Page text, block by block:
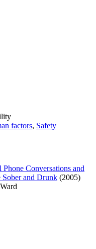
factors, Safety
Conversations and
and Drunk (2005)